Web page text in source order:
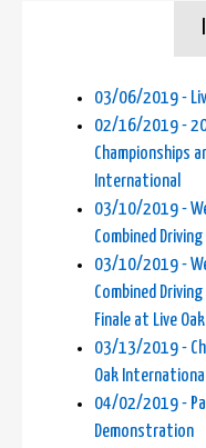
03/06/2019 -
02/16/2019 -
Championships
International
03/10/2019 -
Combined
03/10/2019 -
Combined
Finale at Live
03/13/2019 -
Oak
04/02/2019 -
Demonstration